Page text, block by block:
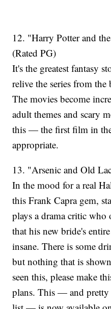
12. "Harry Potter and
(Rated PG)
It's the greatest fantasy
relive the series from
The movies become
adult themes and scary
this — the first film in
appropriate.
13. "Arsenic and Old
In the mood for a real
this Frank Capra gem,
plays a drama critic who
that his new bride's
insane. There is some
but nothing that is
seen this, please make
plans. This — and